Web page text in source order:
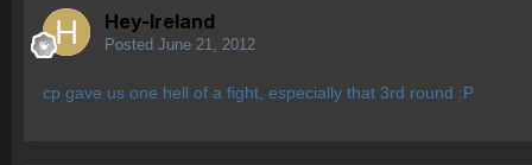
Hey-Ireland
Posted June 21, 2012
cp gave us one hell of a fight, especially that 3rd round :P